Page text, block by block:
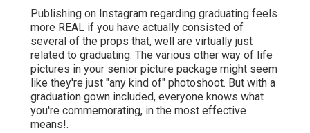
Publishing on Instagram regarding graduating feels
more REAL if you have actually consisted of
several of the props that, well are virtually just
related to graduating. The various other way of life
pictures in your senior picture package might seem
like they're just "any kind of" photoshoot. But with a
graduation gown included, everyone knows what
you're commemorating, in the most effective
means!.